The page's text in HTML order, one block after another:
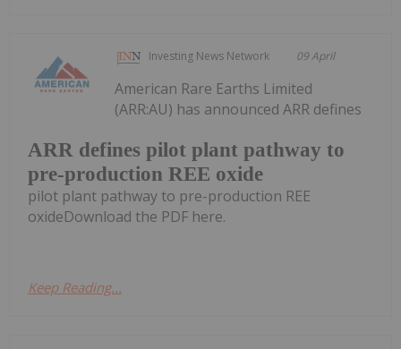
Investing News Network 09 April
ARR defines pilot plant pathway to
pre-production REE oxide
American Rare Earths Limited
(ARR:AU) has announced ARR defines
pilot plant pathway to pre-production REE
oxideDownload the PDF here.
Keep Reading...